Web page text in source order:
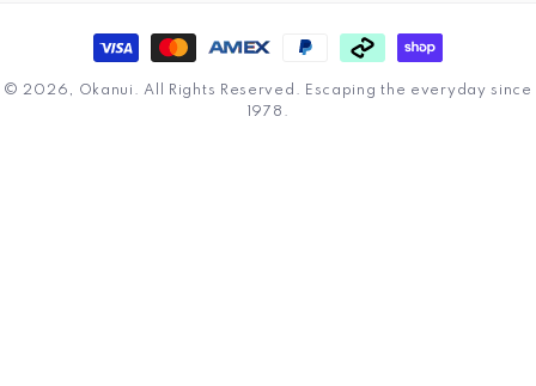
Payment
methods
© 2026, Okanui .All Rights Reserved. Escaping the everyday since
1978.